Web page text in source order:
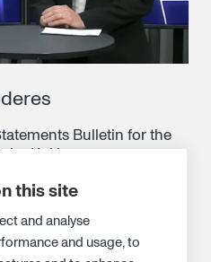
Bulletin for the
Kokkonen was
from Inderes to discuss
The interview is in
this site
and analyse
and usage, to